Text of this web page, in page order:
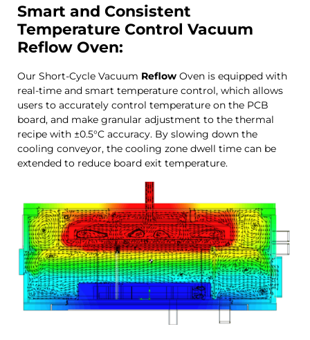
Smart and Consistent
Temperature Control Vacuum
Reflow Oven:
Our Short-Cycle Vacuum Reflow Oven is equipped with
real-time and smart temperature control, which allows
users to accurately control temperature on the PCB
board, and make granular adjustment to the thermal
recipe with ±0.5°C accuracy. By slowing down the
cooling conveyor, the cooling zone dwell time can be
extended to reduce board exit temperature.